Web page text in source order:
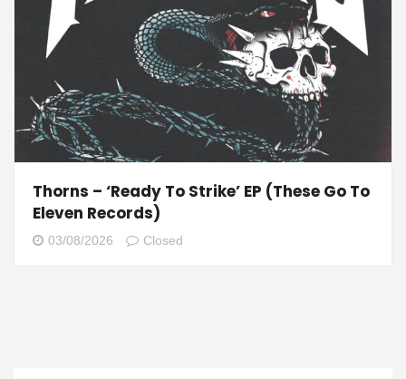
Thorns – ‘Ready To Strike’ EP (These Go To
Eleven Records)
03/08/2026 Closed